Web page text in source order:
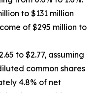
to $131 million
of $295 million to
to $2.77, assuming
common shares
4.8% of net